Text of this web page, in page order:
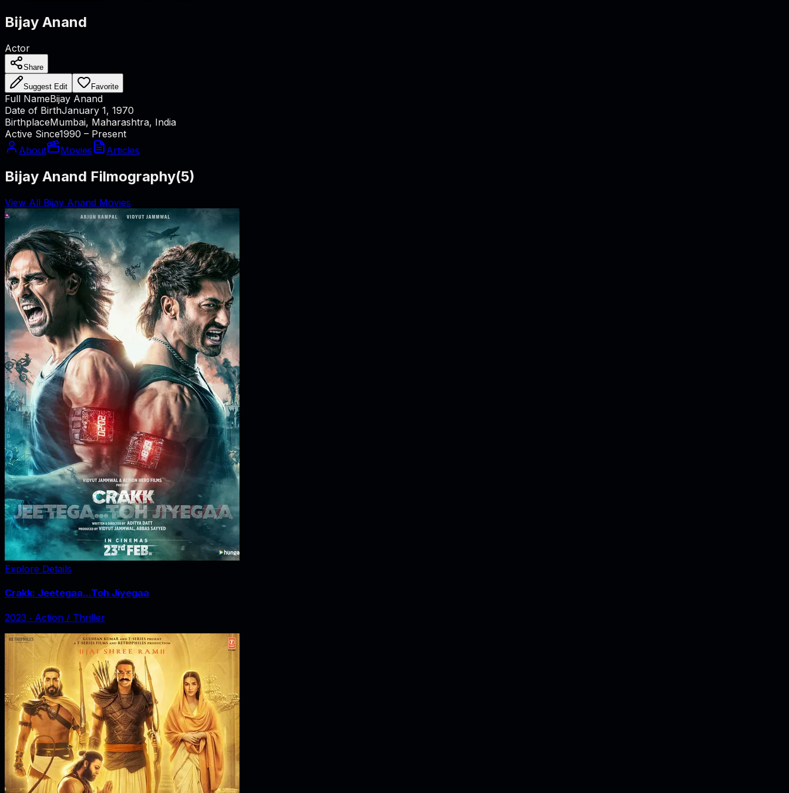
Bijay Anand
Actor
Share
Suggest Edit Favorite
Full NameBijay Anand
Date of BirthJanuary 1, 1970
BirthplaceMumbai, Maharashtra, India
Active Since1990 – Present
About
Movies Articles
Bijay Anand Filmography(5)
View All Bijay Anand Movies
Explore Details
Crakk: Jeetegaa...Toh Jiyegaa
2023 ‧ Action / Thriller